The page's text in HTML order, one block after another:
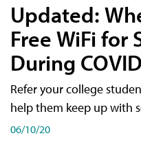
Updated:
Free WiFi for
During
Refer your college
help them keep up with
06/10/20